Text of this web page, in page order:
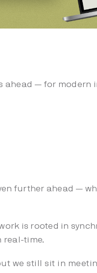
ahead — for modern
further ahead —
is rooted in
time.
we still sit in